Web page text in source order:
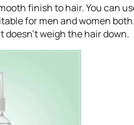
finish to hair. You can
for men and women
weigh the hair down.